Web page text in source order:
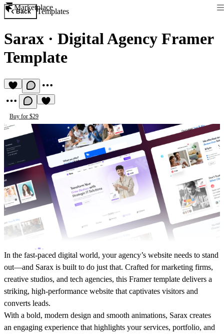
Marketplace
Back Templates
Sarax · Digital Agency Framer
Template
Buy for $29
In the fast-paced digital world, your agency’s website needs to stand
out—and Sarax is built to do just that. Crafted for marketing firms,
creative studios, and tech agencies, this Framer template delivers a
striking, high-performance website that captivates visitors and
converts leads.
With a bold, modern design and smooth animations, Sarax creates
an engaging experience that highlights your services, portfolio, and